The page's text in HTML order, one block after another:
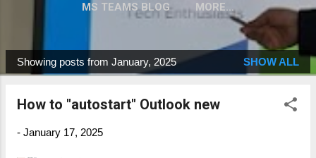
MS TEAMS BLOG MORE…
P
Showing posts from January, 2025 SHOW ALL
How to "autostart" Outlook new
- January 17, 2025